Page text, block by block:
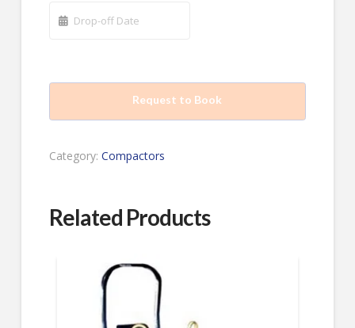
Request to Book
Category: Compactors
Related Products